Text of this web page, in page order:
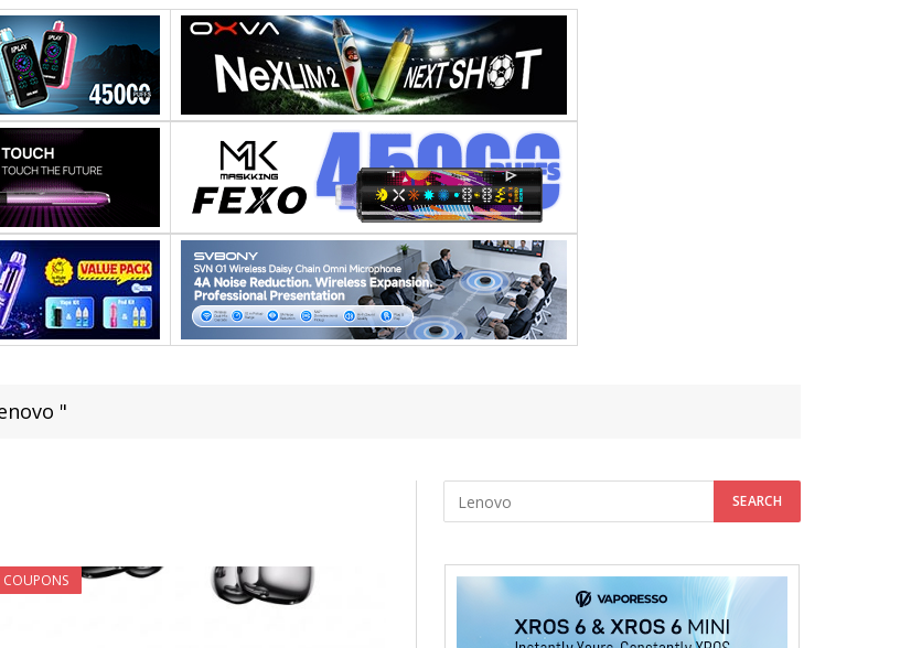
"
COUPONS